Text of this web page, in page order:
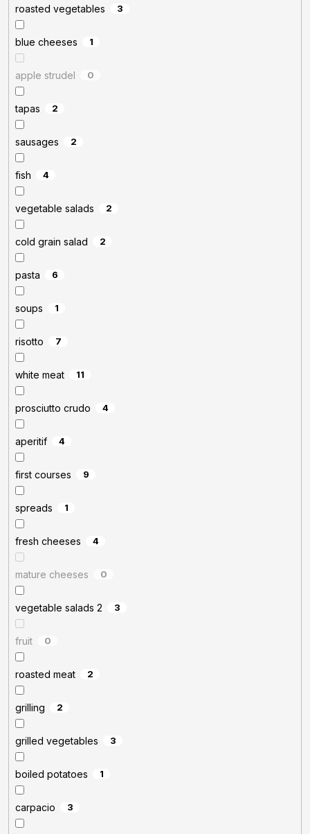
roasted vegetables 3
blue cheeses 1
apple strudel 0
tapas 2
sausages 2
fish 4
vegetable salads 2
cold grain salad 2
pasta 6
soups 1
risotto 7
white meat 11
prosciutto crudo 4
aperitif 4
first courses 9
spreads 1
fresh cheeses 4
mature cheeses 0
vegetable salads 2 3
fruit 0
roasted meat 2
grilling 2
grilled vegetables 3
boiled potatoes 1
carpacio 3